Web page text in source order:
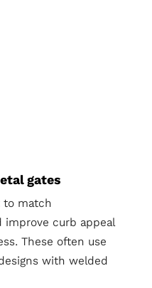
gates
to match
improve curb appeal
These often use
with welded